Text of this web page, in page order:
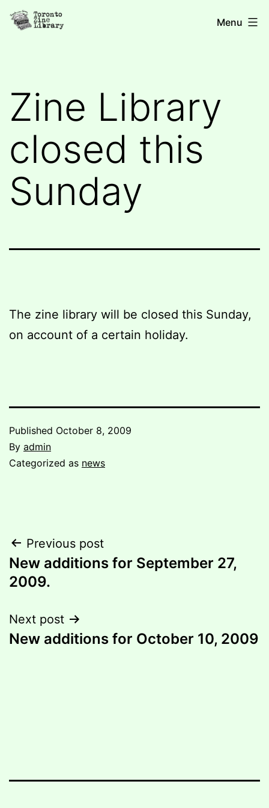
Skip
Toronto
Menu
Zine Library
closed this
Sunday
The zine library will be closed this Sunday,
on account of a certain holiday.
Published October 8, 2009
By admin
Categorized as news
Post
navigation
Previous post
New additions for September 27,
2009.
Next post
New additions for October 10, 2009